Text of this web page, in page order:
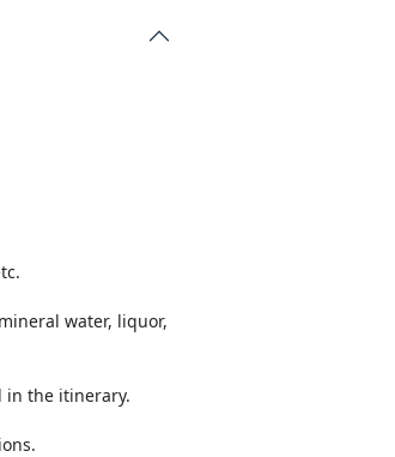
water, liquor,
in the itinerary.